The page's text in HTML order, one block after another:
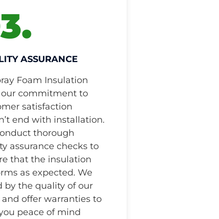
ASSURANCE
Foam Insulation
our commitment to
satisfaction
end with installation.
thorough
assurance checks to
that the insulation
as expected. We
by the quality of our
offer warranties to
peace of mind